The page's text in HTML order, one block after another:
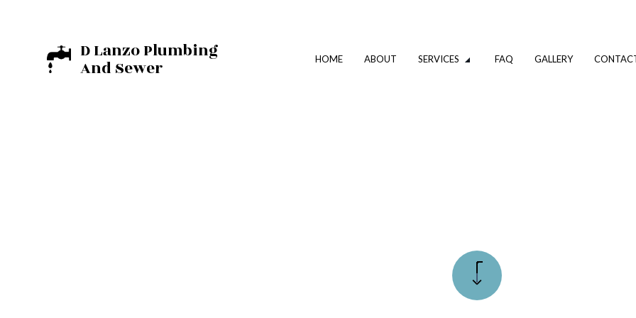
D Lanzo Plumbing
And Sewer HOME ABOUT SERVICES
PLUMBING COMPANY
PLUMBING SERVICES
FAQ GALLERY